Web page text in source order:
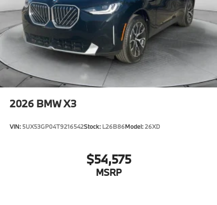
2026 BMW X3
VIN: 5UX53GP04T9216542Stock: L26B86Model:26XD
$54,575
MSRP